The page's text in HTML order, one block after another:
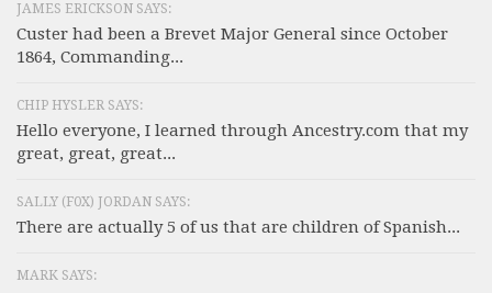
JAMES ERICKSON SAYS:
Custer had been a Brevet Major General since October
1864, Commanding...
CHIP HYSLER SAYS:
Hello everyone, I learned through Ancestry.com that my
great, great, great...
SALLY (F0X) JORDAN SAYS:
There are actually 5 of us that are children of Spanish...
MARK SAYS: